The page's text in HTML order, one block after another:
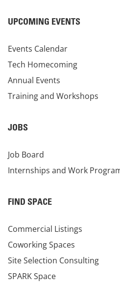
UPCOMING EVENTS
Events Calendar
Tech Homecoming
Annual Events
Training and Workshops
JOBS
Job Board
Internships and Work
FIND SPACE
Commercial Listings
Coworking Spaces
Site Selection Consulting
SPARK Space